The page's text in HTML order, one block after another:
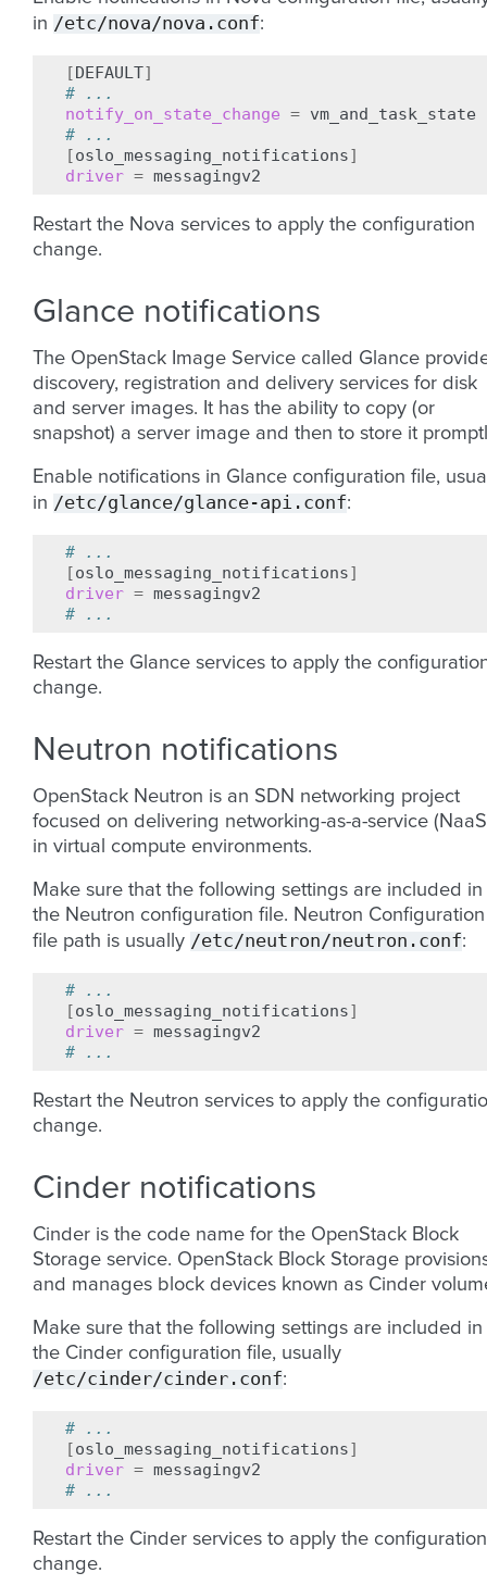
in /etc/nova/nova.conf:
[DEFAULT]
# ...
notify_on_state_change =
# ...
[oslo_messaging_notifications]
driver =
Restart the Nova services to apply the configuration
change.
Glance notifications
The OpenStack Image Service called Glance
discovery, registration and delivery services for disk
and server images. It has the ability to copy (or
snapshot) a server image and then to store it
Enable notifications in Glance configuration file,
in /etc/glance/glance-api.conf:
# ...
[oslo_messaging_notifications]
driver =
# ...
Restart the Glance services to apply the
change.
Neutron notifications
OpenStack Neutron is an SDN networking project
focused on delivering networking-as-a-service
in virtual compute environments.
Make sure that the following settings are included in
the Neutron configuration file. Neutron Configuration
file path is usually /etc/neutron/neutron.conf:
# ...
[oslo_messaging_notifications]
driver =
# ...
Restart the Neutron services to apply the
change.
Cinder notifications
Cinder is the code name for the OpenStack Block
Storage service. OpenStack Block Storage
and manages block devices known as Cinder
Make sure that the following settings are included in
the Cinder configuration file, usually
/etc/cinder/cinder.conf:
# ...
[oslo_messaging_notifications]
driver =
# ...
Restart the Cinder services to apply the configuration
change.